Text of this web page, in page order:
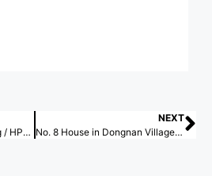
The Cradle Office Building / HPP Architects
NEXT
No. 8 House in Dongnan Village / xiān Architects